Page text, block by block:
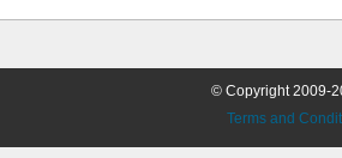
© Copyright 2009-
Terms and